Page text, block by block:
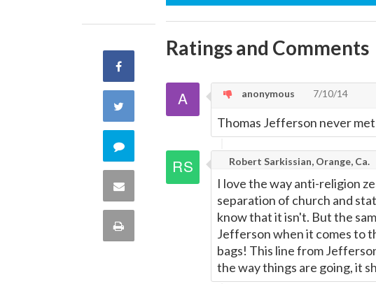
Share
Facebook
Twitter
Comment
this
quote
Share
Print
Ratings and Comments
anonymous 7/10/14
Thomas Jefferson never
Robert Sarkissian, Orange, Ca.
I love the way anti-religion
separation of church and
know that it isn't. But the
Jefferson when it comes to
bags! This line from
the way things are going, it